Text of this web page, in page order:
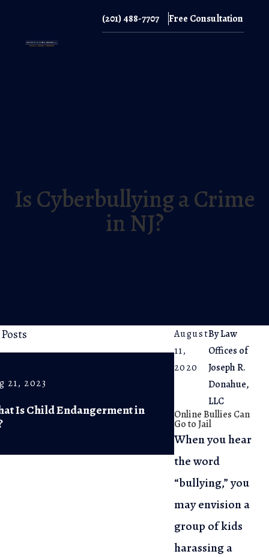
(201) 488-7707
(201) 488-7707 Free Consultation
Is Cyberbullying a Crime
in NJ?
August
11,
2020
ByLaw
Offices of
Joseph R.
Donahue,
LLC
Online Bullies Can
Go to Jail
When you hear
the word
“bullying,” you
may envision a
group of kids
harassing a
21, 2023
Is Child Endangerment in
Jul 5, 2023
The Arrest
Know Your